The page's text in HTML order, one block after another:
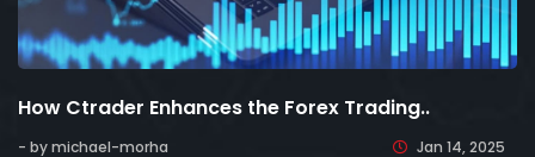
How Ctrader Enhances the Forex Trading..
- by michael-morha Jan 14, 2025